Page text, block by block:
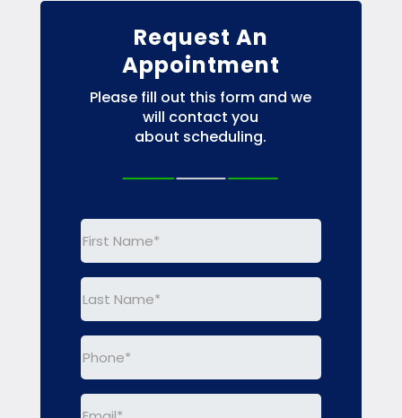
Request An
Appointment
Please fill out this form and we
will contact you
about scheduling.
First
Last
Phone (Required)
Email(Required)